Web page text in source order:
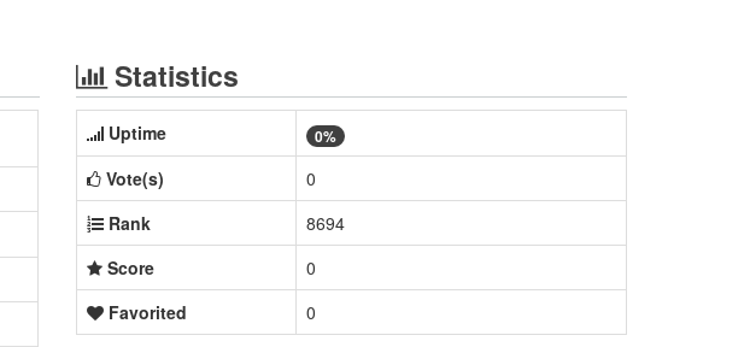
Statistics
Uptime 0%
Vote(s)
0
Rank
8694
Score
0
Favorited
0